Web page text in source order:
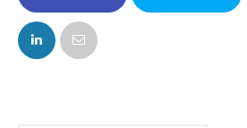
FACEBOOK